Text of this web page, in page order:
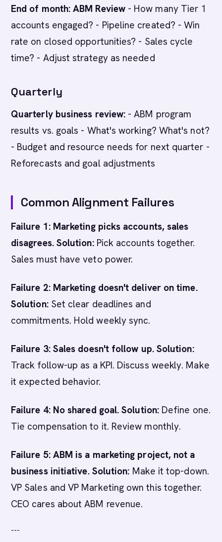
End of month: ABM Review- How many Tier 1
accounts engaged? - Pipeline created? - Win
rate on closed opportunities? - Sales cycle
time? - Adjust strategy as needed
Quarterly
Quarterly business review: - ABM program
results vs. goals - What's working? What's not?
- Budget and resource needs for next quarter -
Reforecasts and goal adjustments
Common Alignment Failures
Failure 1: Marketing picks accounts, sales
disagrees. Solution:Pick accounts together.
Sales must have veto power.
Failure 2: Marketing doesn't deliver on time.
Solution:Set clear deadlines and
commitments. Hold weekly sync.
Failure 3: Sales doesn't follow up. Solution:
Track follow-up as a KPI. Discuss weekly. Make
it expected behavior.
Failure 4: No shared goal. Solution:Define one.
Tie compensation to it. Review monthly.
Failure 5: ABM is a marketing project, not a
business initiative. Solution: Make it top-down.
VP Sales and VP Marketing own this together.
CEO cares about ABM revenue.
---